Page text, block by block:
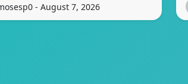
- August 7, 2026